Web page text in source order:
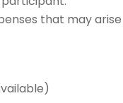
that may